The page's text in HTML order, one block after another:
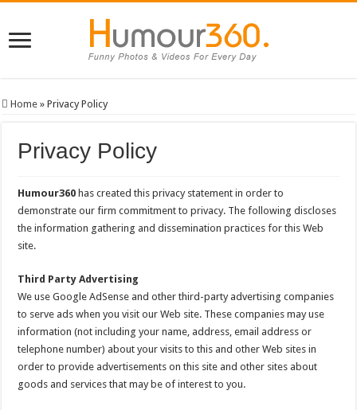
Home » Privacy Policy
Privacy Policy
Humour360 has created this privacy statement in order to
demonstrate our firm commitment to privacy. The following discloses
the information gathering and dissemination practices for this Web
site.
Third Party Advertising
We use Google AdSense and other third-party advertising companies
to serve ads when you visit our Web site. These companies may use
information (not including your name, address, email address or
telephone number) about your visits to this and other Web sites in
order to provide advertisements on this site and other sites about
goods and services that may be of interest to you.